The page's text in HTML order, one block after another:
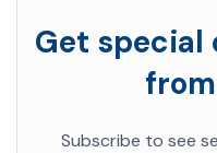
Get special
Subscribe to see